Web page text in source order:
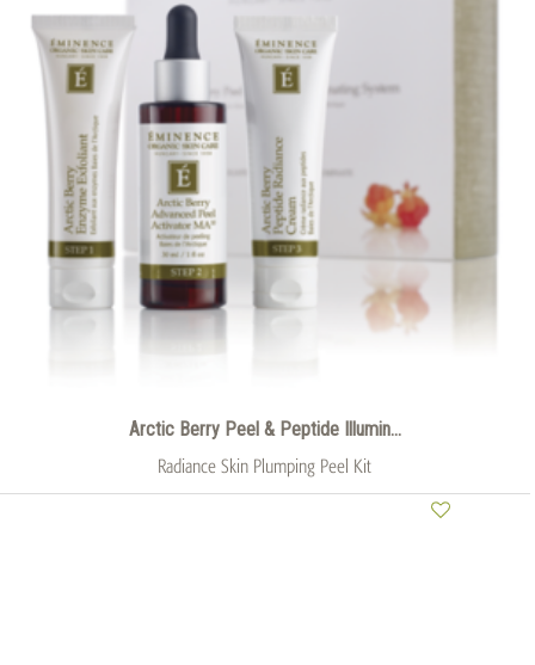
Arctic Berry Peel & Peptide Illumin...
Radiance Skin Plumping Peel Kit